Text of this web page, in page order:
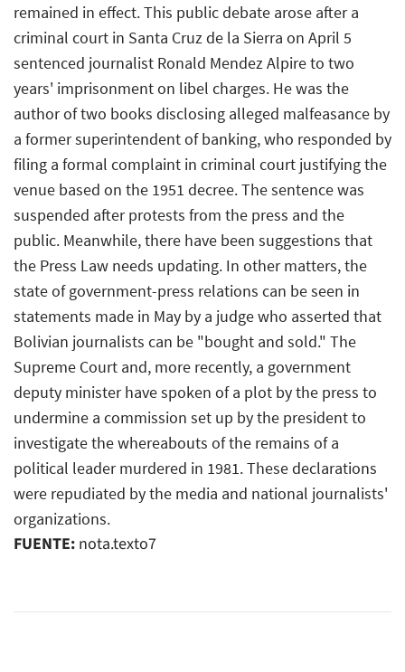
remained in effect. This public debate arose after a
criminal court in Santa Cruz de la Sierra on April 5
sentenced journalist Ronald Mendez Alpire to two
years' imprisonment on libel charges. He was the
author of two books disclosing alleged malfeasance by
a former superintendent of banking, who responded by
filing a formal complaint in criminal court justifying the
venue based on the 1951 decree. The sentence was
suspended after protests from the press and the
public. Meanwhile, there have been suggestions that
the Press Law needs updating. In other matters, the
state of government-press relations can be seen in
statements made in May by a judge who asserted that
Bolivian journalists can be "bought and sold." The
Supreme Court and, more recently, a government
deputy minister have spoken of a plot by the press to
undermine a commission set up by the president to
investigate the whereabouts of the remains of a
political leader murdered in 1981. These declarations
were repudiated by the media and national journalists'
organizations.
FUENTE: nota.texto7